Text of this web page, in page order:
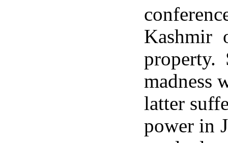
Kashmir
property.
madness
latter
power in